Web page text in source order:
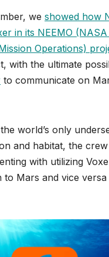
we showed how
in its NEEMO
Operations)
with the ultimate
to communicate on
world’s only
and habitat, the
with utilizing
to Mars and vice versa